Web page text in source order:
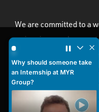
We are committed to a
inspires, and
personnel processes
discrimination on the
sexual orientation,
disability, national or
Cookies are used on
improving the
interaction data we
anonymous. Learn
Why should someone take
an Internship at MYR
Group?
Why should someone